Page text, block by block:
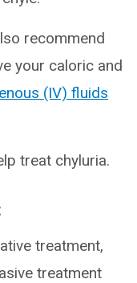
recommend
your caloric and
(IV) fluids
treat chyluria.
treatment,
treatment